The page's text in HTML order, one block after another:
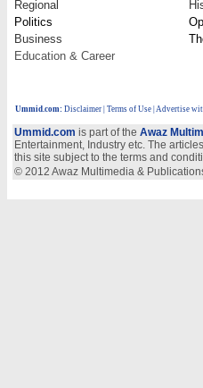
Regional
Politics
Business
Education & Career
Ummid.com: Disclaimer Terms of Use Advertise
Ummid.com is part of the Awaz
Entertainment, Industry etc. The
this site subject to the terms and
© 2012 Awaz Multimedia &